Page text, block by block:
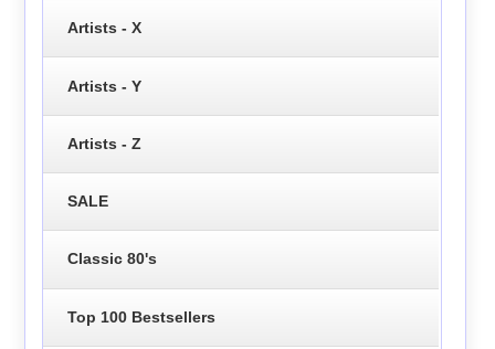
Artists - X
Artists - Y
Artists - Z
SALE
Classic 80's
Top 100 Bestsellers